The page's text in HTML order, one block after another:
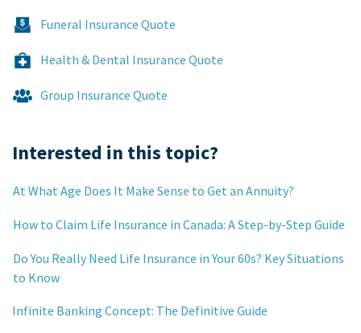
Funeral Insurance Quote
Health & Dental Insurance Quote
Group Insurance Quote
Interested in this topic?
At What Age Does It Make Sense to Get an Annuity?
How to Claim Life Insurance in Canada: A Step-by-Step Guide
Do You Really Need Life Insurance in Your 60s? Key Situations
to Know
Infinite Banking Concept: The Definitive Guide